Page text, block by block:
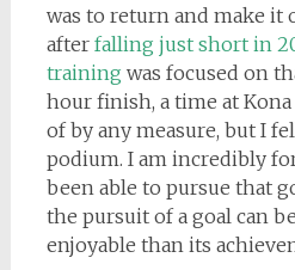
was to return and make it
after falling just short in
training was focused on
hour finish, a time at
of by any measure, but I
podium. I am incredibly
been able to pursue that
the pursuit of a goal can
enjoyable than its